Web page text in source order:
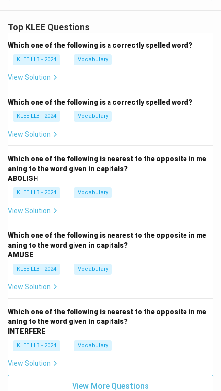
Top KLEE Questions
Which one of the following is a correctly spelled word?
KLEE LLB - 2024 Vocabulary
View Solution
Which one of the following is a correctly spelled word?
KLEE LLB - 2024 Vocabulary
View Solution
Which one of the following is nearest to the opposite in me
aning to the word given in capitals?
ABOLISH
KLEE LLB - 2024 Vocabulary
View Solution
Which one of the following is nearest to the opposite in me
aning to the word given in capitals?
AMUSE
KLEE LLB - 2024 Vocabulary
View Solution
Which one of the following is nearest to the opposite in me
aning to the word given in capitals?
INTERFERE
KLEE LLB - 2024 Vocabulary
View Solution
View More Questions